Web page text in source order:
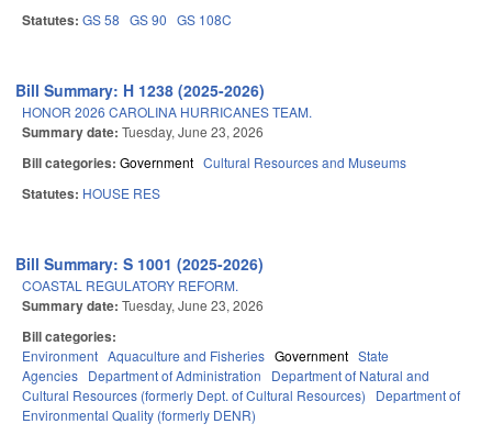
Statutes: GS 58 GS 90 GS 108C
Bill Summary: H 1238 (2025-2026)
HONOR 2026 CAROLINA HURRICANES TEAM.
Summary date: Tuesday, June 23, 2026
Bill categories: Government Cultural Resources and Museums
Statutes: HOUSE RES
Bill Summary: S 1001 (2025-2026)
COASTAL REGULATORY REFORM.
Summary date: Tuesday, June 23, 2026
Bill categories:
Environment Aquaculture and Fisheries Government State
Agencies Department of Administration
Department of Natural and
Cultural Resources (formerly Dept. of Cultural Resources)
Department of
Environmental Quality (formerly DENR)